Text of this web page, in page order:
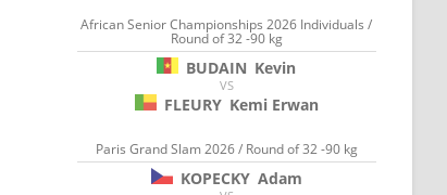
African Senior Championships 2026 Individuals /
Round of 32 -90 kg
BUDAIN Kevin
VS
FLEURY Kemi Erwan
Paris Grand Slam 2026 / Round of 32 -90 kg
KOPECKY Adam